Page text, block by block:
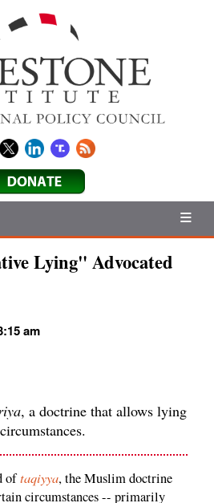
Lying" Advocated
am
, a doctrine that allows lying
oftaqiyya, the Muslim doctrine
circumstances -- primarily